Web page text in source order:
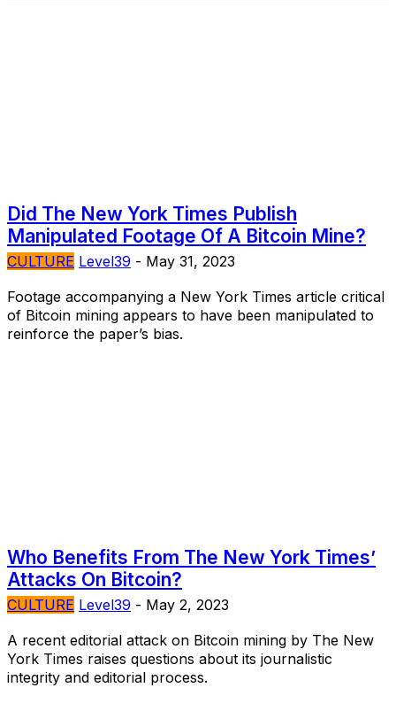
Did The New York Times Publish
Manipulated Footage Of A Bitcoin Mine?
CULTURE Level39 - May 31, 2023
Footage accompanying a New York Times article critical
of Bitcoin mining appears to have been manipulated to
reinforce the paper’s bias.
Who Benefits From The New York Times’
Attacks On Bitcoin?
CULTURE Level39 - May 2, 2023
A recent editorial attack on Bitcoin mining by The New
York Times raises questions about its journalistic
integrity and editorial process.